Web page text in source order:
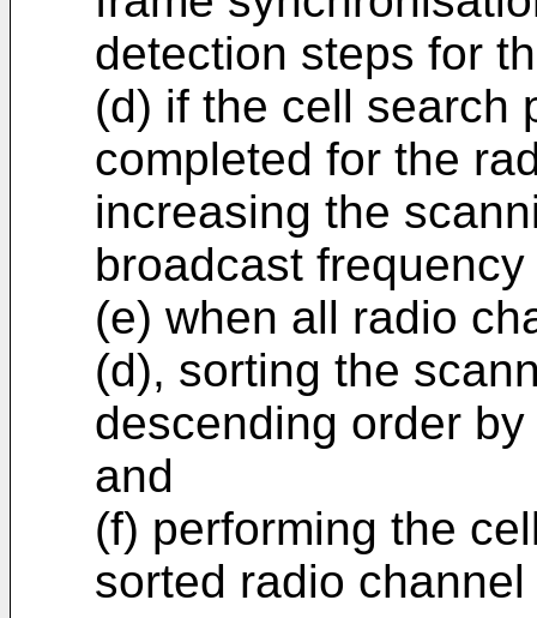
detection steps for
(d) if the cell search
completed for the
increasing the
broadcast
(e) when all radio
(d), sorting the
descending order
and
(f) performing the
sorted radio